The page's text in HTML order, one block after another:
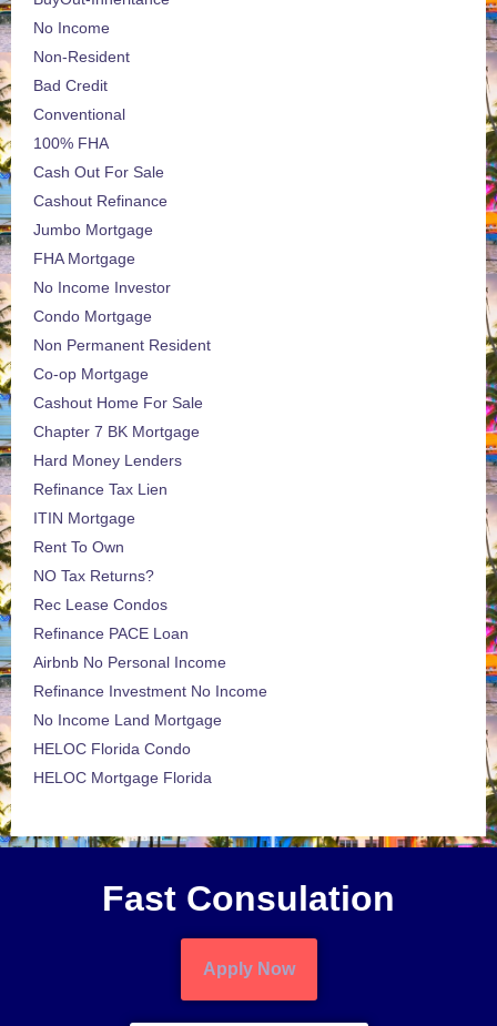
No Income
Non-Resident
Bad Credit
Conventional
100% FHA
Cash Out For Sale
Cashout Refinance
Jumbo Mortgage
FHA Mortgage
No Income Investor
Condo Mortgage
Non Permanent Resident
Co-op Mortgage
Cashout Home For Sale
Chapter 7 BK Mortgage
Hard Money Lenders
Refinance Tax Lien
ITIN Mortgage
Rent To Own
NO Tax Returns?
Rec Lease Condos
Refinance PACE Loan
Airbnb No Personal Income
Refinance Investment No Income
No Income Land Mortgage
HELOC Florida Condo
HELOC Mortgage Florida
Fast Consulation
Apply Now